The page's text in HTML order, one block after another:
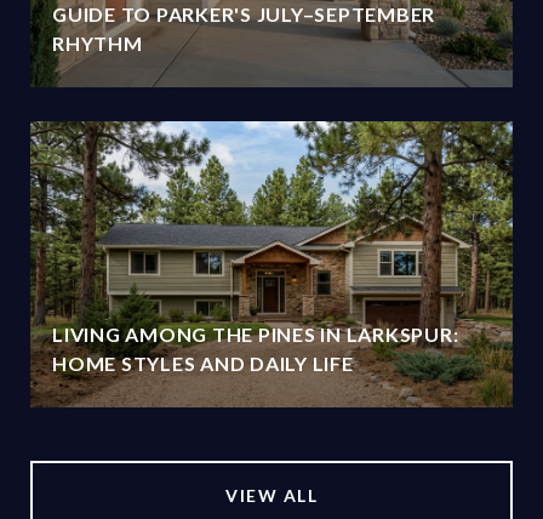
GUIDE TO PARKER'S JULY–SEPTEMBER
RHYTHM
LIVING AMONG THE PINES IN LARKSPUR:
HOME STYLES AND DAILY LIFE
VIEW ALL